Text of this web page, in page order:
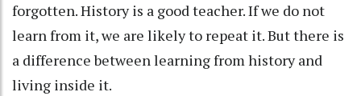
forgotten. History is a good teacher. If we do not
learn from it, we are likely to repeat it. But there is
a difference between learning from history and
living inside it.